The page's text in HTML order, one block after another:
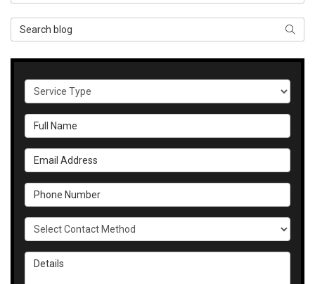
Search Blog
Service Type
Full Name
Email Address
Phone Number
Select Contact Method
Details